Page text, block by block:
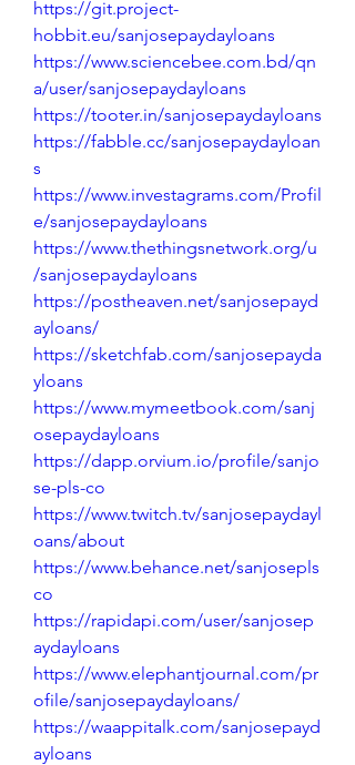
https://git.project-
hobbit.eu/sanjosepaydayloans
https://www.sciencebee.com.bd/qn
a/user/sanjosepaydayloans
https://tooter.in/sanjosepaydayloans
https://fabble.cc/sanjosepaydayloan
s
https://www.investagrams.com/Profil
e/sanjosepaydayloans
https://www.thethingsnetwork.org/u
/sanjosepaydayloans
https://postheaven.net/sanjosepayd
ayloans/
https://sketchfab.com/sanjosepayda
yloans
https://www.mymeetbook.com/sanj
osepaydayloans
https://dapp.orvium.io/profile/sanjo
se-pls-co
https://www.twitch.tv/sanjosepaydayl
oans/about
https://www.behance.net/sanjosepls
co
https://rapidapi.com/user/sanjosep
aydayloans
https://www.elephantjournal.com/pr
ofile/sanjosepaydayloans/
https://waappitalk.com/sanjosepayd
ayloans